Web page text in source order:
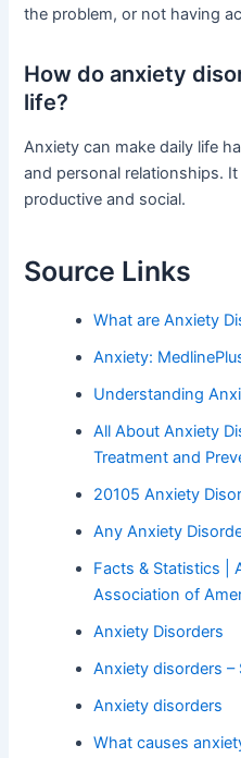
the problem, or not having
How do anxiety
life?
Anxiety can make daily life
and personal relationships.
productive and social.
Source Links
What are Anxiety
Anxiety:
Understanding
All About Anxiety
Treatment and
20105 Anxiety
Any Anxiety
Facts & Statistics |
Association of
Anxiety Disorders
Anxiety disorders
Anxiety disorders
What causes